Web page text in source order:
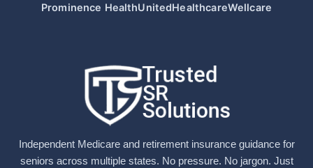
Prominence HealthUnitedHealthcareWellcare
Independent Medicare and retirement insurance guidance for
seniors across multiple states. No pressure. No jargon. Just